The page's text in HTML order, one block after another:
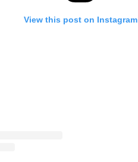
View this post on Instagram